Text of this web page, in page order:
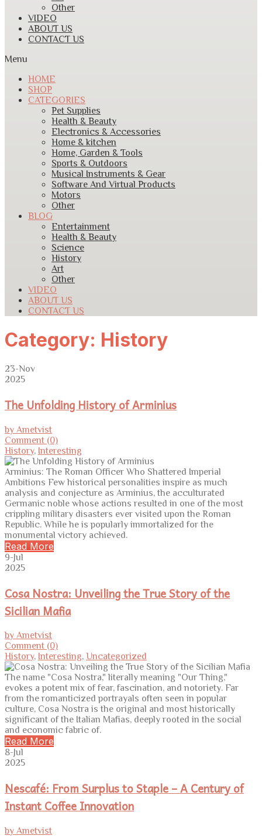
Other
VIDEO
ABOUT US
CONTACT US
Menu
HOME
SHOP
CATEGORIES
Pet Supplies
Health & Beauty
Electronics & Accessories
Home & kitchen
Home, Garden & Tools
Sports & Outdoors
Musical Instruments & Gear
Software And Virtual Products
Motors
Other
BLOG
Entertainment
Health & Beauty
Science
History
Art
Other
VIDEO
ABOUT US
CONTACT US
Category: History
23-Nov
2025
The Unfolding History of Arminius
by Ametvist
Comment (0)
History, Interesting
Arminius: The Roman Officer Who Shattered Imperial
Ambitions Few historical personalities inspire as much
analysis and conjecture as Arminius, the acculturated
Germanic noble whose actions resulted in one of the most
crippling military disasters ever visited upon the Roman
Republic. While he is popularly immortalized for the
monumental victory achieved.
Read More
9-Jul
2025
Cosa Nostra: Unveiling the True Story of the
Sicilian Mafia
by Ametvist
Comment (0)
History, Interesting, Uncategorized
The name "Cosa Nostra," literally meaning "Our Thing,"
evokes a potent mix of fear, fascination, and notoriety. Far
from the romanticized portrayals often seen in popular
culture, Cosa Nostra is the original and most historically
significant of the Italian Mafias, deeply rooted in the social
and economic fabric of.
Read More
8-Jul
2025
Nescafé: From Surplus to Staple – A Century of
Instant Coffee Innovation
by Ametvist